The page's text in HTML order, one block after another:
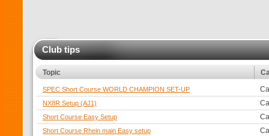
Club tips
Topic
SPEC Short Course WORLD CHAMPION SET-UP
NX8R Setup (AJ1)
Short Course Easy Setup
Short Course Rhein main Easy setup